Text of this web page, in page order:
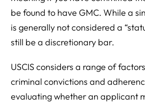
be found to have GMC. While a
is generally not considered a
still be a discretionary bar.
USCIS considers a range of
criminal convictions and
evaluating whether an applicant